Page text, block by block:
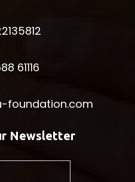
61116
foundation.com
Newsletter